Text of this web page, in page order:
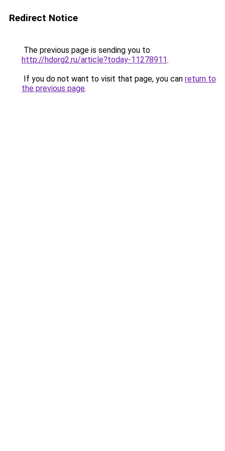
Redirect Notice
The previous page is sending you to
http://hdorg2.ru/article?today-11278911.
If you do not want to visit that page, you can return to
the previous page.